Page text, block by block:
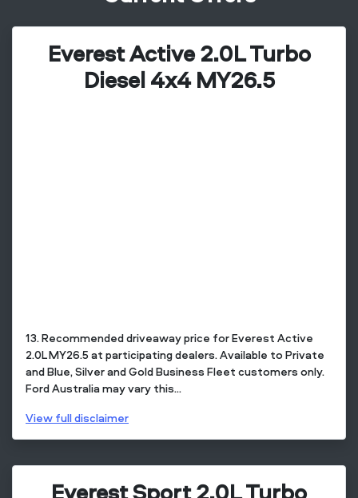
Everest Active 2.0L Turbo
Diesel 4x4 MY26.5
13. Recommended driveaway price for Everest Active
2.0L MY26.5 at participating dealers. Available to Private
and Blue, Silver and Gold Business Fleet customers only.
Ford Australia may vary this...
View full disclaimer